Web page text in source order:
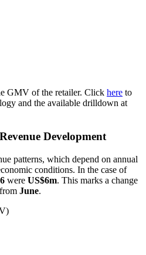
GMV of the retailer. Click here to
and the available drilldown at
Development
patterns, which depend on annual
conditions. In the case of
were US$6m. This marks a change
from June.